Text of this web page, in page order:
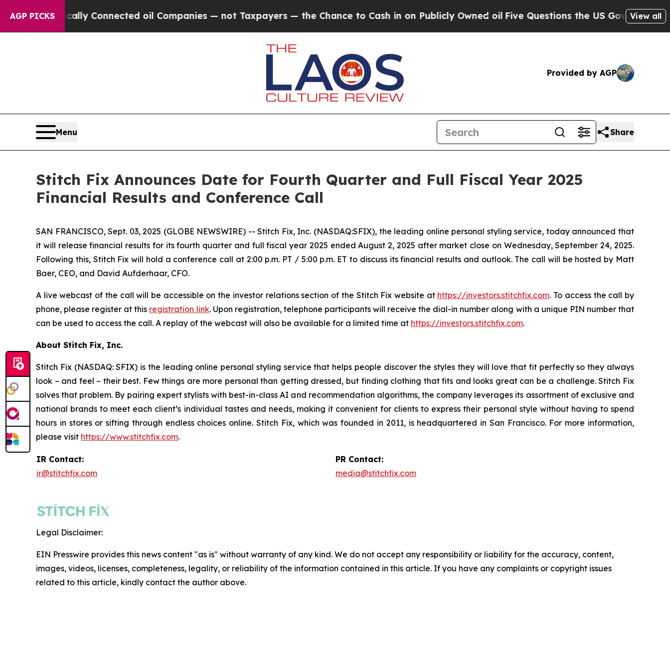
AGP PICKS
Politically Connected oil Companies — not Taxpayers — the Chance to Cash in on Publicly Owned oilFive Questions the US Government
View all
Provided by AGP
Menu Share
Stitch Fix Announces Date for Fourth Quarter and Full Fiscal Year 2025
Financial Results and Conference Call
SAN FRANCISCO, Sept. 03, 2025 (GLOBE NEWSWIRE) -- Stitch Fix, Inc. (NASDAQ:SFIX), the leading online personal styling service, today announced that
it will release financial results for its fourth quarter and full fiscal year 2025 ended August 2, 2025 after market close on Wednesday, September 24, 2025.
Following this, Stitch Fix will hold a conference call at 2:00 p.m. PT / 5:00 p.m. ET to discuss its financial results and outlook. The call will be hosted by Matt
Baer, CEO, and David Aufderhaar, CFO.
A live webcast of the call will be accessible on the investor relations section of the Stitch Fix website at https://investors.stitchfix.com. To access the call by
phone, please register at this registration link. Upon registration, telephone participants will receive the dial-in number along with a unique PIN number that
can be used to access the call. A replay of the webcast will also be available for a limited time at https://investors.stitchfix.com.
About Stitch Fix, Inc.
Stitch Fix (NASDAQ: SFIX) is the leading online personal styling service that helps people discover the styles they will love that fit perfectly so they always
look – and feel – their best. Few things are more personal than getting dressed, but finding clothing that fits and looks great can be a challenge. Stitch Fix
solves that problem. By pairing expert stylists with best-in-class AI and recommendation algorithms, the company leverages its assortment of exclusive and
national brands to meet each client’s individual tastes and needs, making it convenient for clients to express their personal style without having to spend
hours in stores or sifting through endless choices online. Stitch Fix, which was founded in 2011, is headquartered in San Francisco. For more information,
please visit https://www.stitchfix.com.
IR Contact:
ir@stitchfix.com
PR Contact:
media@stitchfix.com
Legal Disclaimer:
EIN Presswire provides this news content "as is" without warranty of any kind. We do not accept any responsibility or liability for the accuracy, content,
images, videos, licenses, completeness, legality, or reliability of the information contained in this article. If you have any complaints or copyright issues
related to this article, kindly contact the author above.